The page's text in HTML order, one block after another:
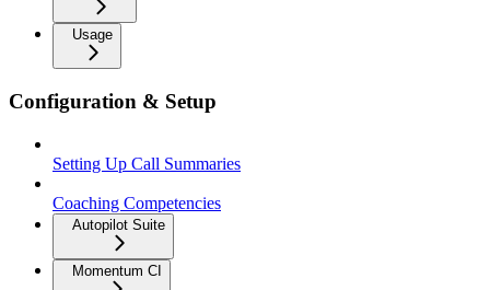
Usage
Configuration & Setup
Setting Up Call Summaries
Coaching Competencies
Autopilot Suite
Momentum CI